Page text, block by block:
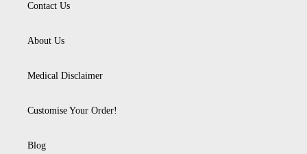
Contact Us
About Us
Medical Disclaimer
Customise Your Order!
Blog